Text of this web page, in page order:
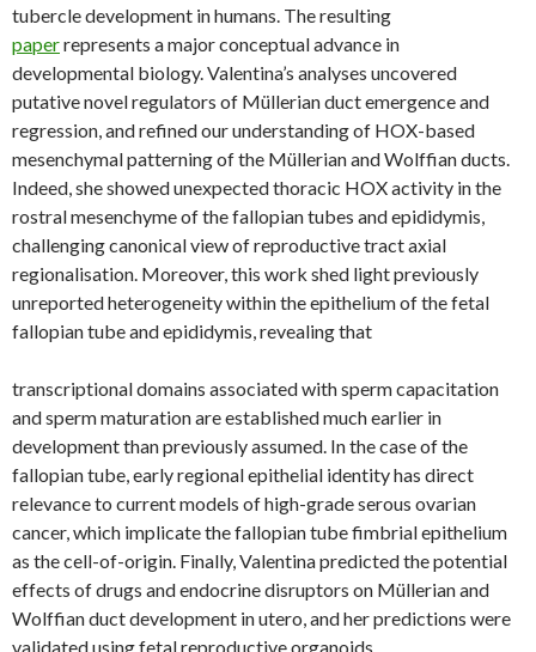
tubercle development in humans. The resulting
paperrepresents a major conceptual advance in
developmental biology. Valentina’s analyses uncovered
putative novel regulators of Müllerian duct emergence and
regression, and refined our understanding of HOX-based
mesenchymal patterning of the Müllerian and Wolffian ducts.
Indeed, she showed unexpected thoracic HOX activity in the
rostral mesenchyme of the fallopian tubes and epididymis,
challenging canonical view of reproductive tract axial
regionalisation. Moreover, this work shed light previously
unreported heterogeneity within the epithelium of the fetal
fallopian tube and epididymis, revealing that
transcriptional domains associated with sperm capacitation
and sperm maturation are established much earlier in
development than previously assumed. In the case of the
fallopian tube, early regional epithelial identity has direct
relevance to current models of high-grade serous ovarian
cancer, which implicate the fallopian tube fimbrial epithelium
as the cell-of-origin. Finally, Valentina predicted the potential
effects of drugs and endocrine disruptors on Müllerian and
Wolffian duct development in utero, and her predictions were
validated using fetal reproductive organoids.